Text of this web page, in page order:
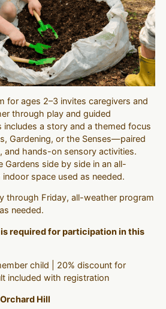
for ages 2–3 invites caregivers and
through play and guided
includes a story and a themed focus
Gardening, or the Senses—paired
and hands-on sensory activities.
Gardens side by side in an all-
space used as needed.
through Friday, all-weather program
needed.
required for participation in this
child | 20% discount for
included with registration
Hill